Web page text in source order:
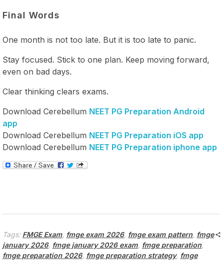
Final Words
One month is not too late. But it is too late to panic.
Stay focused. Stick to one plan. Keep moving forward,
even on bad days.
Clear thinking clears exams.
Download Cerebellum NEET PG Preparation Android
app
Download Cerebellum NEET PG Preparation iOS app
Download Cerebellum NEET PG Preparation iphone app
Tags: FMGE Exam, fmge exam 2026, fmge exam pattern, fmge
january 2026, fmge january 2026 exam, fmge preparation,
fmge preparation 2026, fmge preparation strategy, fmge